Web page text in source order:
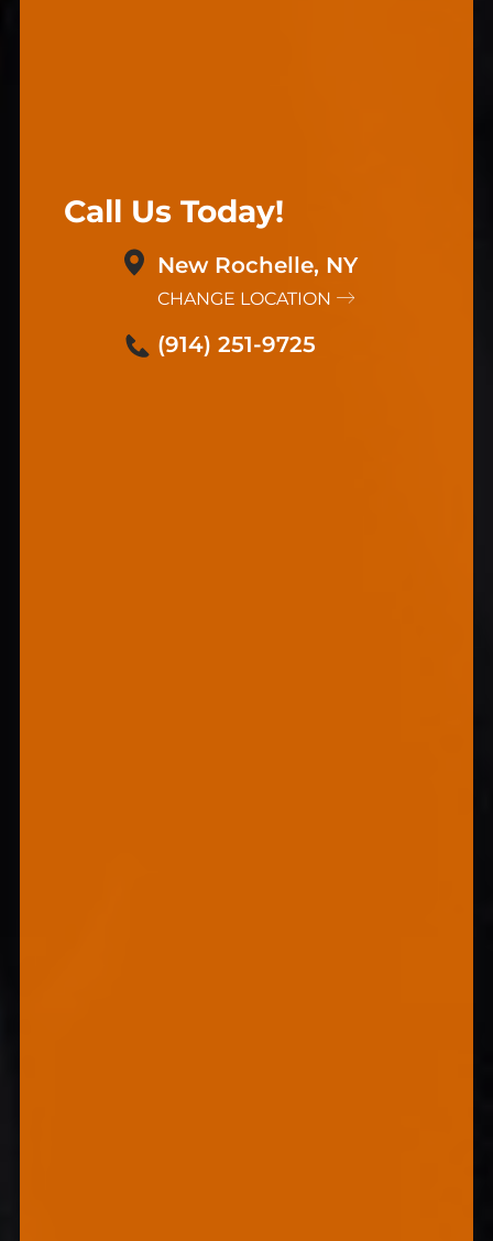
Call Us Today!
New Rochelle, NY
CHANGE LOCATION
(914) 251-9725